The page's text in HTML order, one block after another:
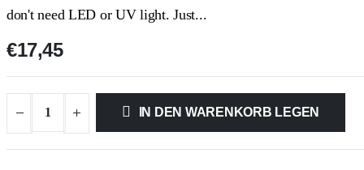
don't need LED or UV light. Just...
€17,45
IN DEN WARENKORB LEGEN